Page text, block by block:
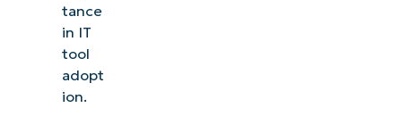
tance
in IT
tool
adopt
ion.